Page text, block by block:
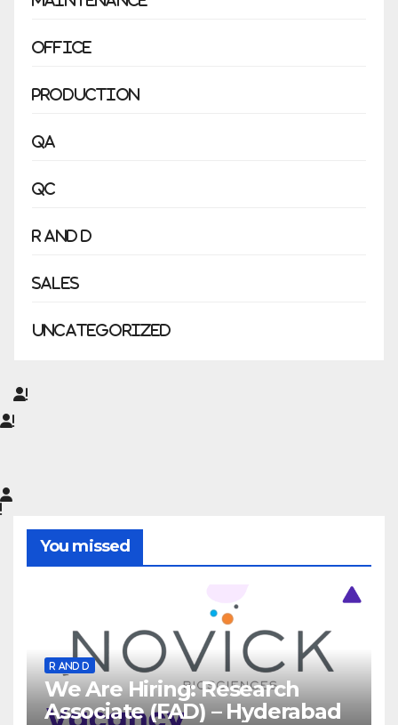
Office
Production
QA
QC
R and D
Sales
Uncategorized
You missed
R AND D
We Are Hiring: Research
Associate (FAD) – Hyderabad